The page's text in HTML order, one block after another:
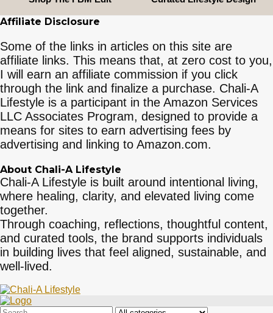
Affiliate Disclosure
Some of the links in articles on this site are
affiliate links. This means that, at zero cost to you,
I will earn an affiliate commission if you click
through the link and finalize a purchase. Chali-A
Lifestyle is a participant in the Amazon Services
LLC Associates Program, designed to provide a
means for sites to earn advertising fees by
advertising and linking to Amazon.com.
About Chali-A Lifestyle
Chali-A Lifestyle is built around intentional living,
where healing, clarity, and elevated living come
together.
Through coaching, reflections, thoughtful content,
and curated tools, the brand supports individuals
in building lives that feel aligned, sustainable, and
well-lived.
Search